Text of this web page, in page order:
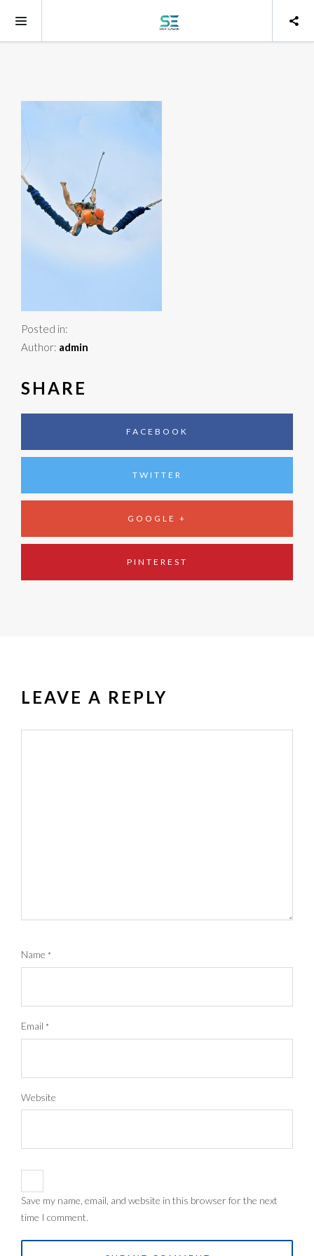
Posted in:
Author: admin
SHARE
FACEBOOK
TWITTER
GOOGLE +
PINTEREST
LEAVE A REPLY
Name *
Email *
Website
Save my name, email, and website in this browser for the next
time I comment.